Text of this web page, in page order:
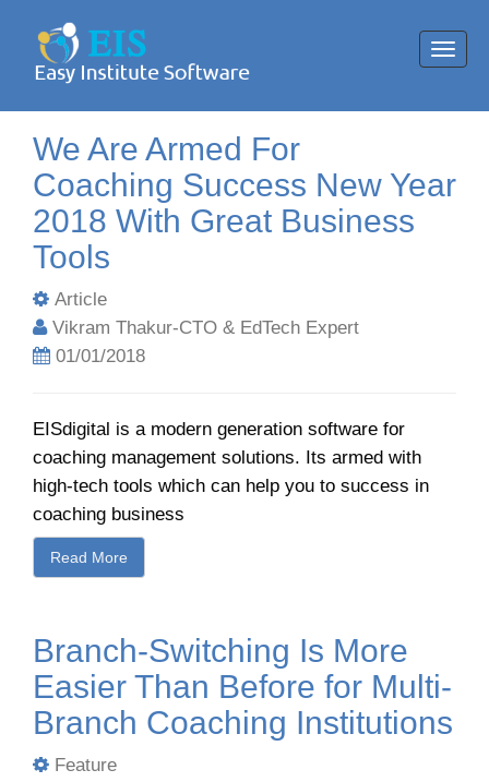
We Are Armed For
Coaching Success New Year
2018 With Great Business
Tools
Article
Vikram Thakur-CTO & EdTech Expert
01/01/2018
EISdigital is a modern generation software for
coaching management solutions. Its armed with
high-tech tools which can help you to success in
coaching business
Read More
Branch-Switching Is More
Easier Than Before for Multi-
Branch Coaching Institutions
Feature